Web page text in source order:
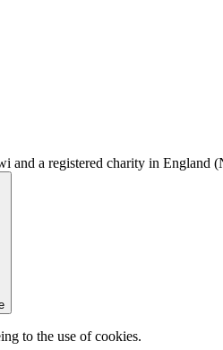
and a registered charity in England
to the use of cookies.